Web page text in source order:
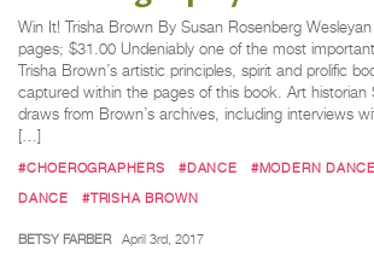
Win It! Trisha Brown By Susan Rosenberg
pages; $31.00 Undeniably one of the most
Trisha Brown’s artistic principles, spirit and prolific
captured within the pages of this book. Art historian
draws from Brown’s archives, including interviews
[…]
#CHOEROGRAPHERS #DANCE #MODERN DANCE
DANCE
#TRISHA BROWN
BETSY FARBER April 3rd, 2017